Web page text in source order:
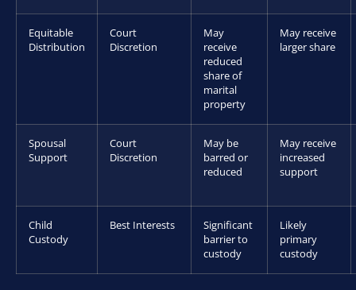
Equitable
Distribution
Court
Discretion
May
receive
reduced
share of
marital
property
May receive
larger share
Spousal
Support
Court
Discretion
May be
barred or
reduced
May receive
increased
support
Child
Custody
Best Interests
Significant
barrier to
custody
Likely
primary
custody